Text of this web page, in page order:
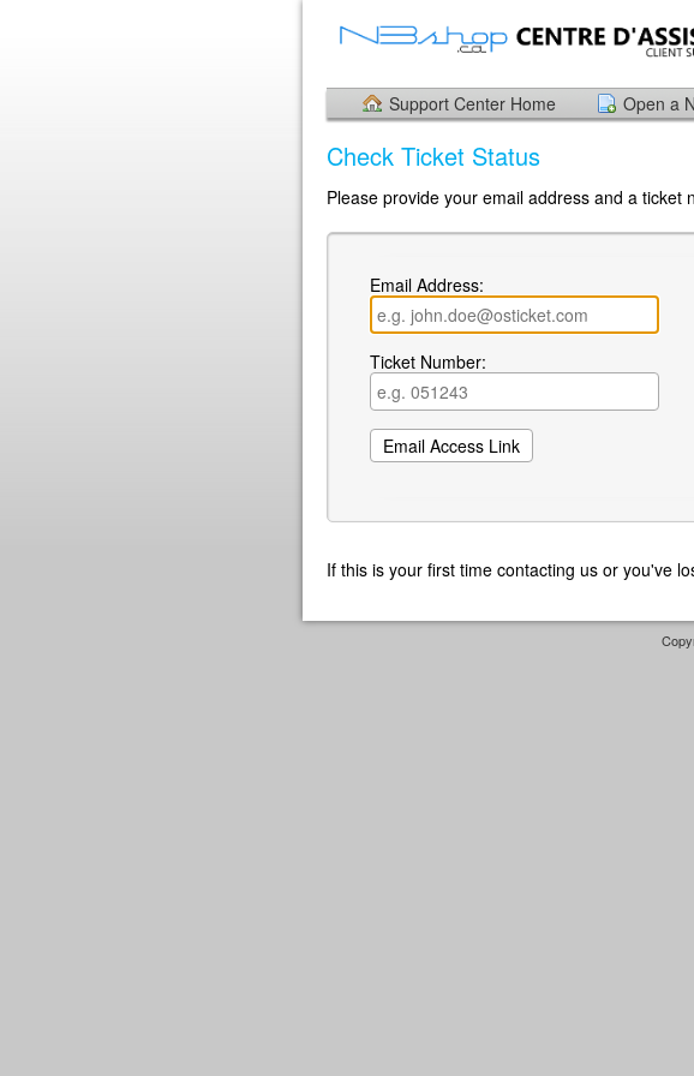
Support Center Home Open a
Check Ticket Status
Please provide your email address and a ticket
Email Address:
Ticket Number:
If this is your first time contacting us or you've